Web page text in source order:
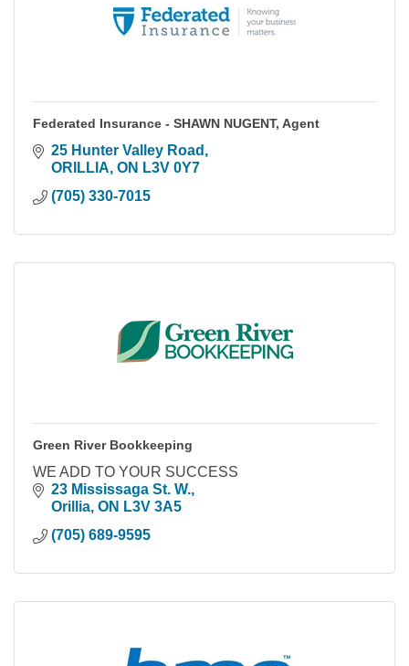
Federated Insurance - SHAWN NUGENT, Agent
25 Hunter Valley Road
ORILLIA ON L3V 0Y7
(705) 330-7015
Green River Bookkeeping
WE ADD TO YOUR SUCCESS
23 Mississaga St. W.
Orillia ON L3V 3A5
(705) 689-9595